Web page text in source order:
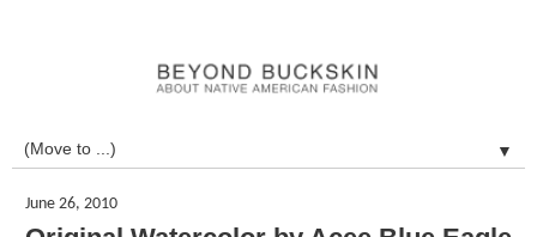
▼
June 26, 2010